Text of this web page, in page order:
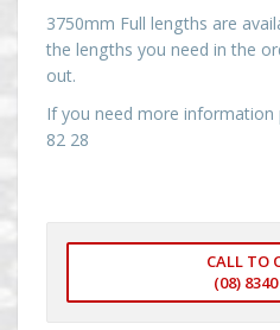
3750mm Full lengths are
the lengths you need in the
out.
If you need more information
82 28
CALL TO
(08)